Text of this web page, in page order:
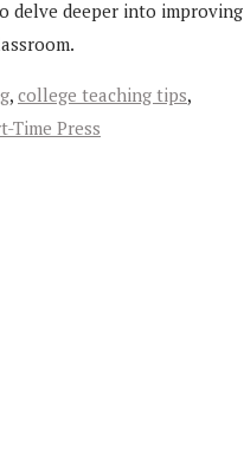
delve deeper into improving
, college teaching tips,
Time Press